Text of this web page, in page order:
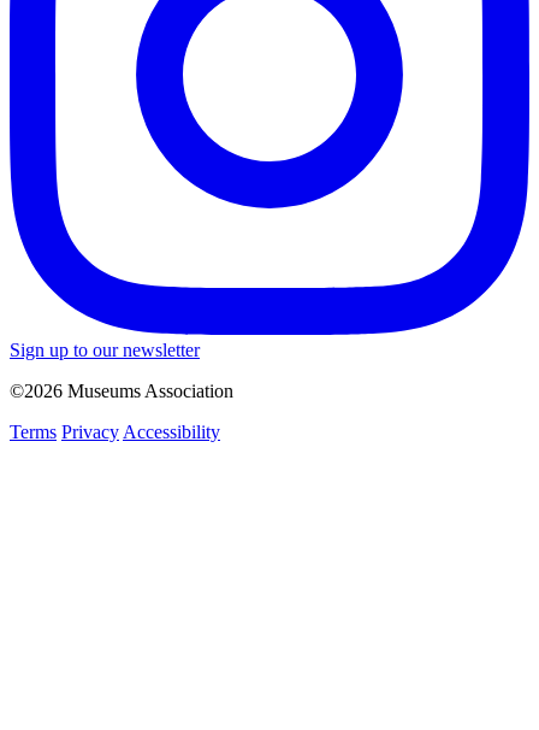
Sign up to our newsletter
©2026 Museums Association
Terms Privacy Accessibility